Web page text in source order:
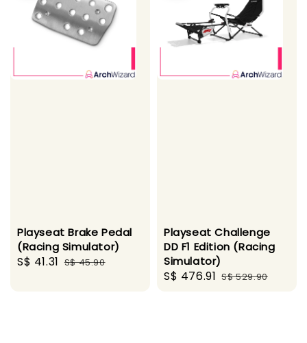
Playseat Brake Pedal
(Racing Simulator)
Sale
S$ 41.31 Regular
S$ 45.90
Playseat Challenge
DD F1 Edition (Racing
Simulator)
Sale
S$ 476.91 Regular
S$ 529.90